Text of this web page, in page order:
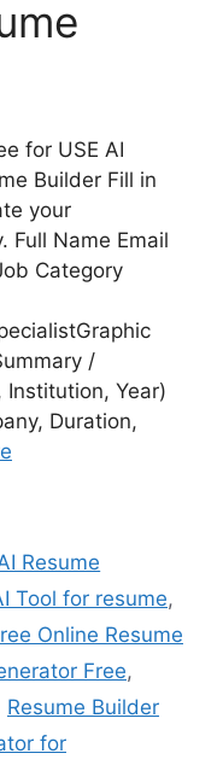
for USE AI
Builder Fill in
your
Full Name Email
Category
/
Institution, Year)
Duration,
Resume
Tool for resume,
Online Resume
Free,
Resume Builder
for